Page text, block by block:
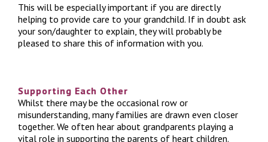
This will be especially important if you are directly
helping to provide care to your grandchild. If in doubt ask
your son/daughter to explain, they will probably be
pleased to share this of information with you.
Supporting Each Other
Whilst there may be the occasional row or
misunderstanding, many families are drawn even closer
together. We often hear about grandparents playing a
vital role in supporting the parents of heart children.